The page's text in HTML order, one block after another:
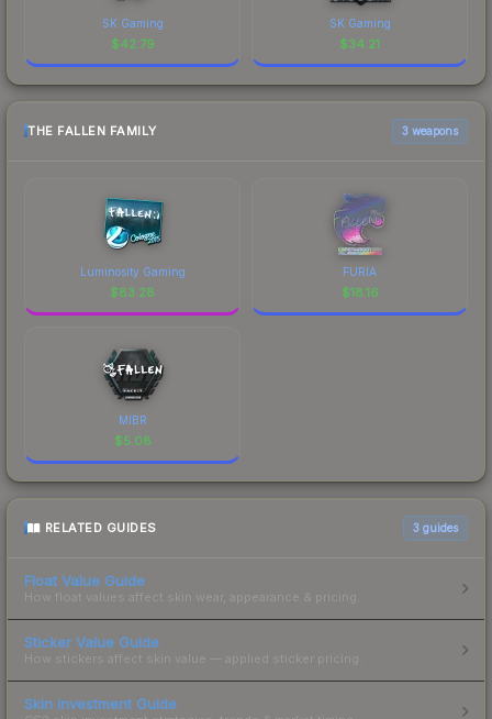
SK Gaming
$42.79
SK Gaming
$34.21
THE FALLEN FAMILY 3 weapons
Luminosity Gaming
$83.28
FURIA
$18.16
MIBR
$5.08
RELATED GUIDES 3 guides
Float Value Guide
How float values affect skin wear, appearance & pricing.
Sticker Value Guide
How stickers affect skin value — applied sticker pricing.
Skin Investment Guide